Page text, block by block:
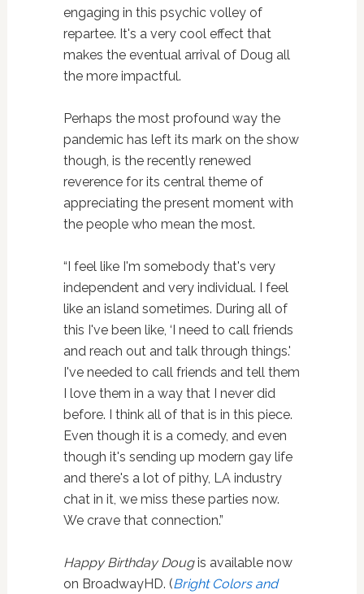
engaging in this psychic volley of
repartee. It's a very cool effect that
makes the eventual arrival of Doug all
the more impactful.
Perhaps the most profound way the
pandemic has left its mark on the show
though, is the recently renewed
reverence for its central theme of
appreciating the present moment with
the people who mean the most.
“I feel like I'm somebody that's very
independent and very individual. I feel
like an island sometimes. During all of
this I've been like, ‘I need to call friends
and reach out and talk through things.'
I've needed to call friends and tell them
I love them in a way that I never did
before. I think all of that is in this piece.
Even though it is a comedy, and even
though it's sending up modern gay life
and there's a lot of pithy, LA industry
chat in it, we miss these parties now.
We crave that connection.”
Happy Birthday Dougis available now
on BroadwayHD. (Bright Colors and